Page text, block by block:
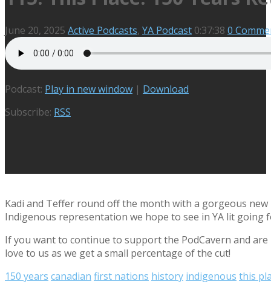
June 20, 2025 Active Podcasts, YA Podcast 0:37:38 0
Podcast: Play in new window | Download
Subscribe: RSS
Kadi and Teffer round off the month with a gorgeous
Indigenous representation we hope to see in YA lit going
If you want to continue to support the PodCavern and
love to us as we get a small percentage of the cut!
150 years canadian first nations history indigenous this